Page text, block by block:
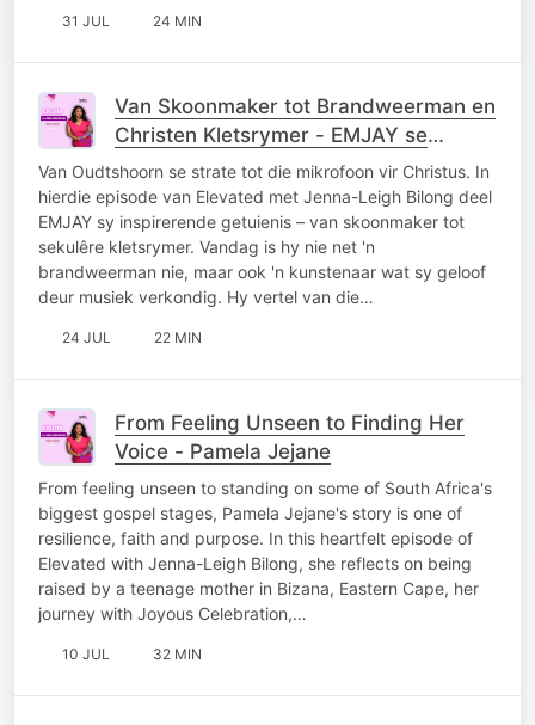
31 JUL 24 MIN
Van Skoonmaker tot Brandweerman en
Christen Kletsrymer - EMJAY se
Getuienis
Van Oudtshoorn se strate tot die mikrofoon vir Christus. In
hierdie episode van Elevated met Jenna-Leigh Bilong deel
EMJAY sy inspirerende getuienis – van skoonmaker tot
sekulêre kletsrymer. Vandag is hy nie net 'n
brandweerman nie, maar ook 'n kunstenaar wat sy geloof
deur musiek verkondig. Hy vertel van die…
24 JUL 22 MIN
From Feeling Unseen to Finding Her
Voice - Pamela Jejane
From feeling unseen to standing on some of South Africa's
biggest gospel stages, Pamela Jejane's story is one of
resilience, faith and purpose. In this heartfelt episode of
Elevated with Jenna-Leigh Bilong, she reflects on being
raised by a teenage mother in Bizana, Eastern Cape, her
journey with Joyous Celebration,…
10 JUL 32 MIN